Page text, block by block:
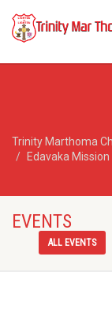
Trinity Marthoma
Edavaka Mission
EVENTS
ALL EVENTS